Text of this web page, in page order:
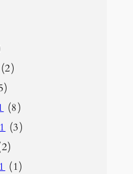
(2)
(8)
(3)
(1)